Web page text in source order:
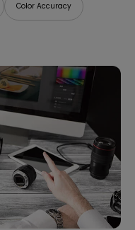
Color Accuracy